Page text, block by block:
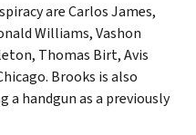
are Carlos James,
Williams, Vashon
Thomas Birt, Avis
Brooks is also
a handgun as a previously